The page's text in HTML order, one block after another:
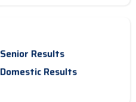
Senior Results
Domestic Results